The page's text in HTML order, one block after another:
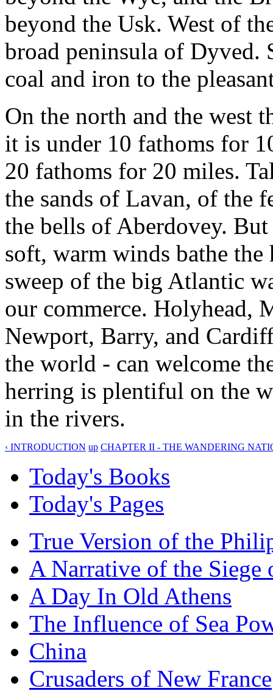
beyond the Usk. West of
broad peninsula of
coal and iron to the
On the north and the west
it is under 10 fathoms for
20 fathoms for 20 miles.
the sands of Lavan, of the
the bells of Aberdovey.
soft, warm winds bathe
sweep of the big Atlantic
our commerce. Holyhead,
Newport, Barry, and
the world - can welcome
herring is plentiful on the
in the rivers.
‹ INTRODUCTION up CHAPTER II - THE WANDERING
Today's Books
Today's Pages
True Version of the
A Narrative of the Siege
A Day In Old Athens
The Influence of Sea
China
Crusaders of New France